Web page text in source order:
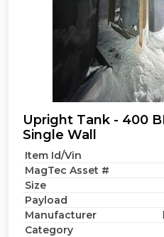
Upright Tank - 400
Single Wall
Item Id/Vin
MagTec Asset #
Size
Payload
Manufacturer
Category